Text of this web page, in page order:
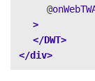
@
>
</DWT>
</div>